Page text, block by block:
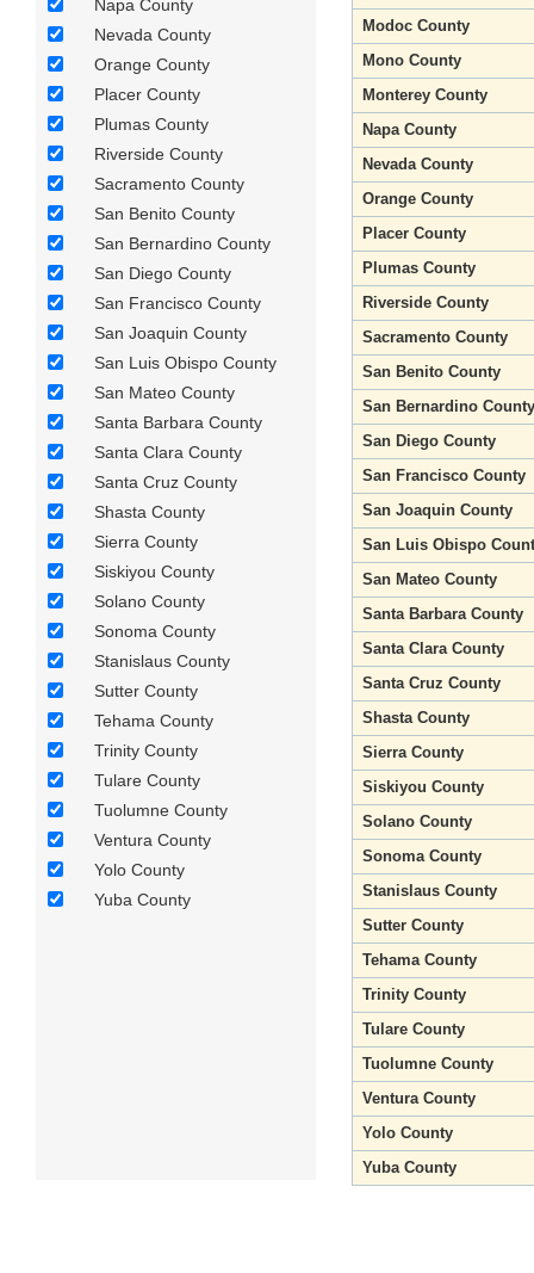
Napa County
Nevada County
Orange County
Placer County
Plumas County
Riverside County
Sacramento County
San Benito County
San Bernardino County
San Diego County
San Francisco County
San Joaquin County
San Luis Obispo County
San Mateo County
Santa Barbara County
Santa Clara County
Santa Cruz County
Shasta County
Sierra County
Siskiyou County
Solano County
Sonoma County
Stanislaus County
Sutter County
Tehama County
Trinity County
Tulare County
Tuolumne County
Ventura County
Yolo County
Yuba County
Modoc County
Mono County
Monterey County
Napa County
Nevada County
Orange County
Placer County
Plumas County
Riverside County
Sacramento County
San Benito County
San Bernardino County
San Diego County
San Francisco County
San Joaquin County
San Luis Obispo
San Mateo County
Santa Barbara County
Santa Clara County
Santa Cruz County
Shasta County
Sierra County
Siskiyou County
Solano County
Sonoma County
Stanislaus County
Sutter County
Tehama County
Trinity County
Tulare County
Tuolumne County
Ventura County
Yolo County
Yuba County